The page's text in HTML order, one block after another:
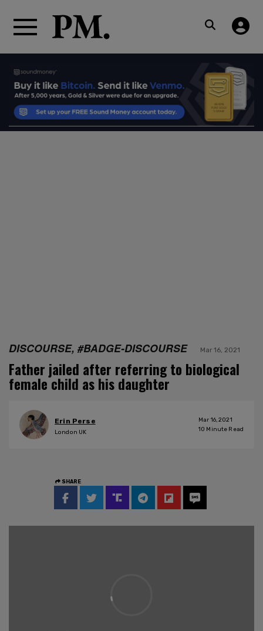
DISCOURSE, #BADGE-DISCOURSE Mar 16, 2021
Father jailed after referring to biological
female child as his daughter
Erin Perse
London UK
Mar 16, 2021
10 Minute Read
SHARE